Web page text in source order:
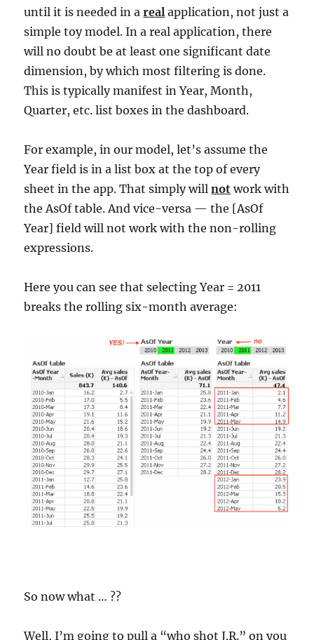
until it is needed in areal application, not just a
simple toy model. In a real application, there
will no doubt be at least one significant date
dimension, by which most filtering is done.
This is typically manifest in Year, Month,
Quarter, etc. list boxes in the dashboard.
For example, in our model, let’s assume the
Year field is in a list box at the top of every
sheet in the app. That simply willnot work with
the AsOf table. And vice-versa — the [AsOf
Year] field will not work with the non-rolling
expressions.
Here you can see that selecting Year = 2011
breaks the rolling six-month average:
So now what … ??
Well, I’m going to pull a “who shot J.R.” on you